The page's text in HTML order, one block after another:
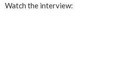
Watch the interview: